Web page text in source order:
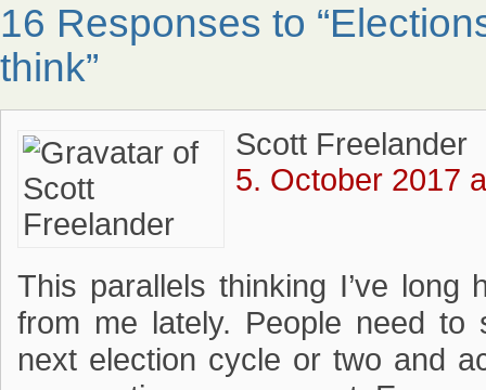
16 Responses to
think”
Scott Freelander
5. October 2017
This parallels thinking I’ve
from me lately. People need to
next election cycle or two and